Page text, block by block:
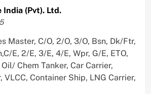
(Pvt). Ltd.
Master, C/O, 2/O, 3/O, Bsn, Dk/Ftr,
E, 2/E, 3/E, 4/E, Wpr, G/E, ETO,
Chem Tanker, Car Carrier,
VLCC, Container Ship, LNG Carrier,